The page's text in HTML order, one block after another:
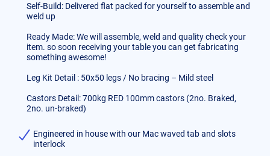
Self-Build: Delivered flat packed for yourself to assemble and
weld up
Ready Made: We will assemble, weld and quality check your
item. so soon receiving your table you can get fabricating
something awesome!
Leg Kit Detail : 50x50 legs / No bracing – Mild steel
Castors Detail: 700kg RED 100mm castors (2no. Braked,
2no. un-braked)
Engineered in house with our Mac waved tab and slots
interlock